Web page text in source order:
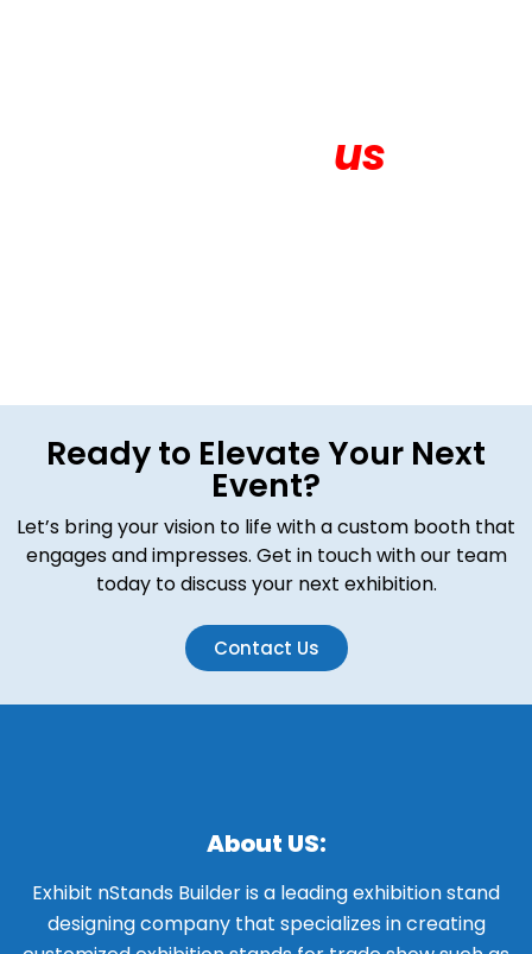
us
Ready to Elevate Your Next
Event?
Let’s bring your vision to life with a custom booth that
engages and impresses. Get in touch with our team
today to discuss your next exhibition.
Contact Us
About US:
Exhibit nStands Builder is a leading exhibition stand
designing company that specializes in creating